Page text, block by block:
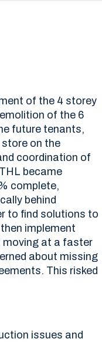
of the 4 storey
of the 6
future tenants,
store on the
coordination of
became
complete,
behind
to find solutions to
implement
at a faster
about missing
This risked
issues and